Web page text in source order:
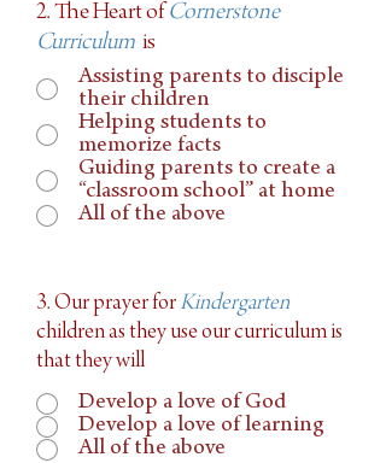
Assisting parents to disciple
their children
Helping students to
memorize facts
Guiding parents to create a
“classroom school” at home
All of the above
2. The Heart of Cornerstone
Curriculum is
Develop a love of God
Develop a love of learning
All of the above
3. Our prayer forKindergarten
children as they use our curriculum is
that they will